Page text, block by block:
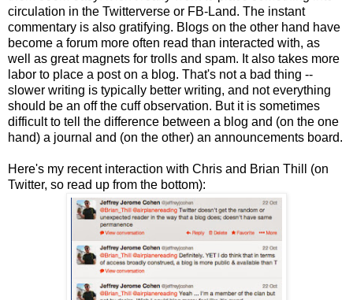
circulation in the Twitterverse or FB-Land. The instant
commentary is also gratifying. Blogs on the other hand have
become a forum more often read than interacted with, as
well as great magnets for trolls and spam. It also takes more
labor to place a post on a blog. That's not a bad thing --
slower writing is typically better writing, and not everything
should be an off the cuff observation. But it is sometimes
difficult to tell the difference between a blog and (on the one
hand) a journal and (on the other) an announcements board.
Here's my recent interaction with Chris and Brian Thill (on
Twitter, so read up from the bottom):